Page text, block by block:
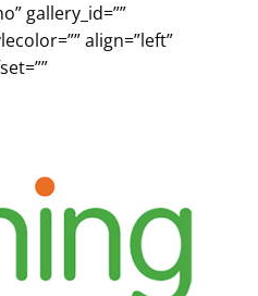
gallery_id=””
align=”left”